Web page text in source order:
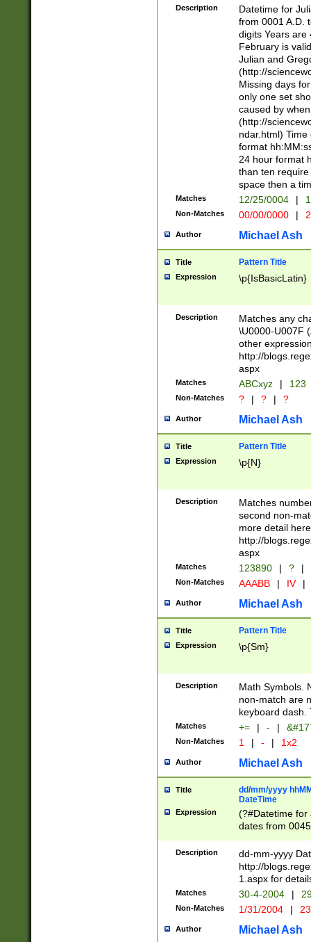
<sep>[-./
days from 1752
in the same
=\d) # the
digit (
(?(.29) # if feb
#exclude these
year 0 and no
divisible by 400
Feb 29
year check )
date separator
1-31 (?# The
month has
you made it
separator
followed by a
format (0?[1-
minutes and
# 24 hour
#required
Description
Datetime for
from 0001 A.D.
digits Years are
February is
Julian and
(http://
Missing days
only one set
caused by
(http://
ndar.html)
format
24 hour format
than ten
space then a
Matches 12/25/0004 |
Non-Matches 00/00/0000 |
Author Michael Ash
Title Pattern Title
Expression \p{IsBasicLatin}
Description
Matches any
\U0000-U007F
other
http://
aspx
Matches ABCxyz | 123
Non-Matches ? | ? | ?
Author Michael Ash
Title Pattern Title
Expression \p{N}
Description
Matches
second non-
more detail here
http://
aspx
Matches 123890 | ? |
Non-Matches AAABB | IV |
Author Michael Ash
Title Pattern Title
Expression \p{Sm}
Description
Math Symbols.
non-match are
keyboard dash.
Matches += | - |
Non-Matches 1 | - | 1x2
Author Michael Ash
Title
dd/mm/yyyy
DateTime
Expression
(?#Datetime for
dates from
2 digits Years
February is
Julian and
http://
Missing days
only one set
caused by
http://
Description
dd-mm-yyyy
http://
1.aspx for
Matches 30-4-2004 |
Non-Matches 1/31/2004 |
Author Michael Ash